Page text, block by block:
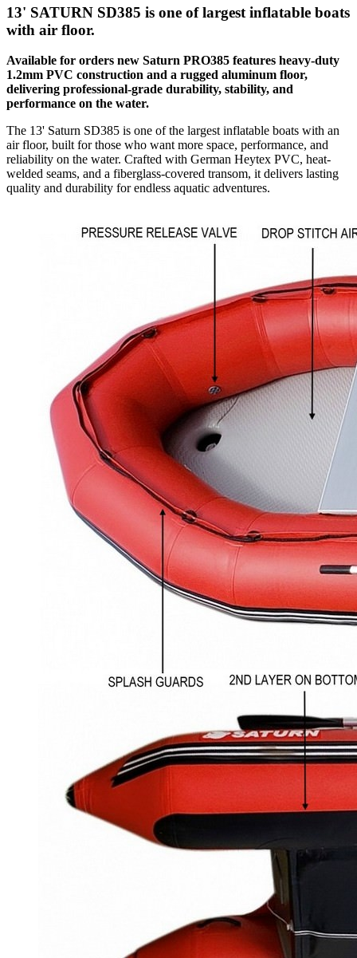
13' SATURN SD385 is one of largest inflatable boats
with air floor.
Available for orders new Saturn PRO385 features heavy-duty
1.2mm PVC construction and a rugged aluminum floor,
delivering professional-grade durability, stability, and
performance on the water.
The 13' Saturn SD385 is one of the largest inflatable boats with an
air floor, built for those who want more space, performance, and
reliability on the water. Crafted with German Heytex PVC, heat-
welded seams, and a fiberglass-covered transom, it delivers lasting
quality and durability for endless aquatic adventures.